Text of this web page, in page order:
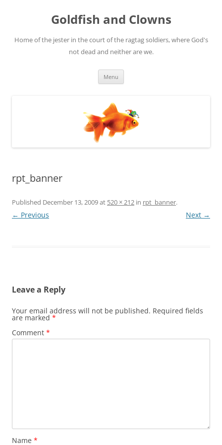
Goldfish and Clowns
Home of the jester in the court of the ragtag soldiers, where God's
not dead and neither are we.
Menu
rpt_banner
Published December 13, 2009at 520 × 212 in rpt_banner.
← Previous Next →
Leave a Reply
Your email address will not be published. Required fields
are marked *
Comment *
Name *